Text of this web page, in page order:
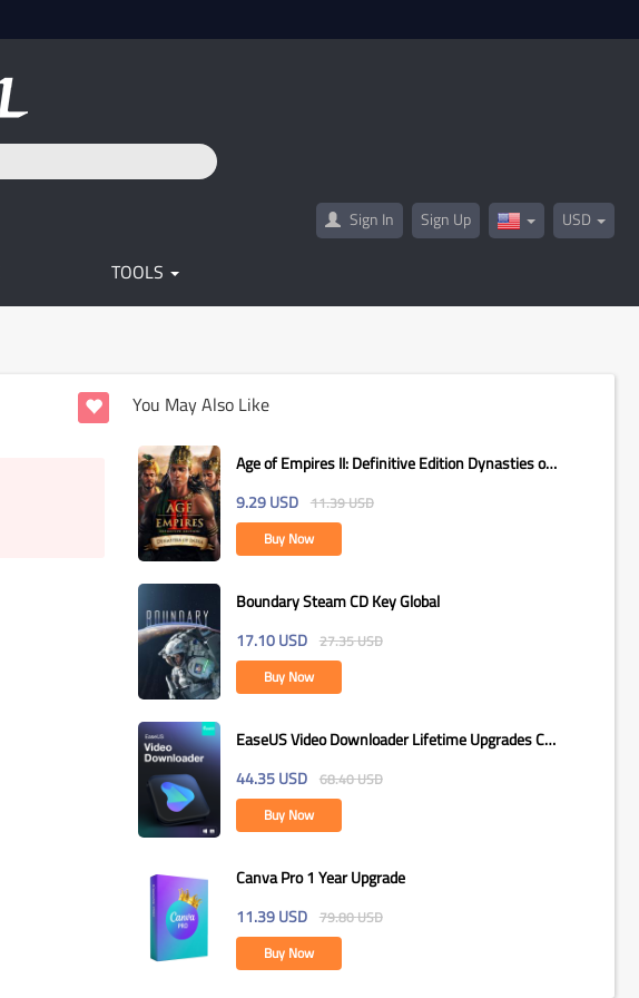
Sign In Sign Up United
States(English)
USD
TOOLS
You May Also Like
Age of Empires II: Definitive Edition Dynasties of
India...
9.29 USD 11.39USD
Buy Now
Boundary Steam CD Key Global
17.10 USD 27.35USD
Buy Now
EaseUS Video Downloader Lifetime Upgrades CD
Key Global
44.35 USD 68.40USD
Buy Now
Canva Pro 1 Year Upgrade
11.39 USD 79.80USD
Buy Now